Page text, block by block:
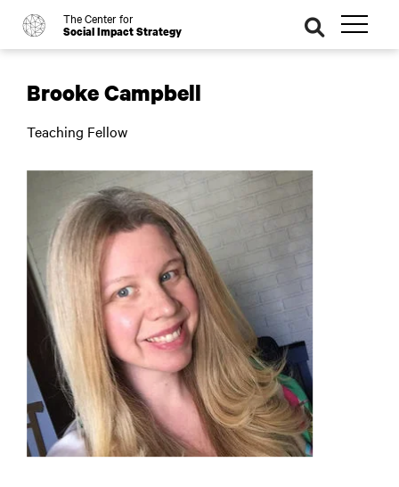
o The Center for
Social Impact Strategy
se
ar
ch
Brooke Campbell
Teaching Fellow